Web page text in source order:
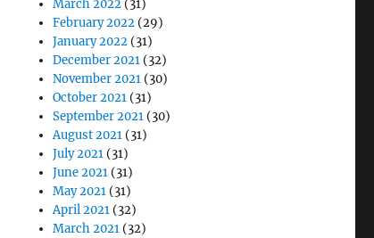
March 2022 (31)
February 2022 (29)
January 2022 (31)
December 2021 (32)
November 2021 (30)
October 2021 (31)
September 2021 (30)
August 2021 (31)
July 2021 (31)
June 2021 (31)
May 2021 (31)
April 2021 (32)
March 2021 (32)